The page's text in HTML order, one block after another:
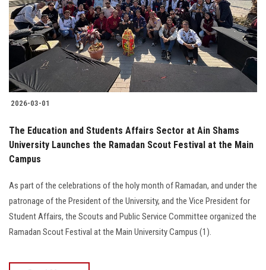
2026-03-01
The Education and Students Affairs Sector at Ain Shams
University Launches the Ramadan Scout Festival at the Main
Campus
As part of the celebrations of the holy month of Ramadan, and under the
patronage of the President of the University, and the Vice President for
Student Affairs, the Scouts and Public Service Committee organized the
Ramadan Scout Festival at the Main University Campus (1).